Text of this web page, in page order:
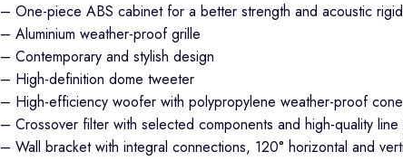
– One-piece ABS cabinet for a better strength and acoustic
– Aluminium weather-proof grille
– Contemporary and stylish design
– High-definition dome tweeter
– High-efficiency woofer with polypropylene weather-proof cone
– Crossover filter with selected components and high-quality line
– Wall bracket with integral connections, 120° horizontal and